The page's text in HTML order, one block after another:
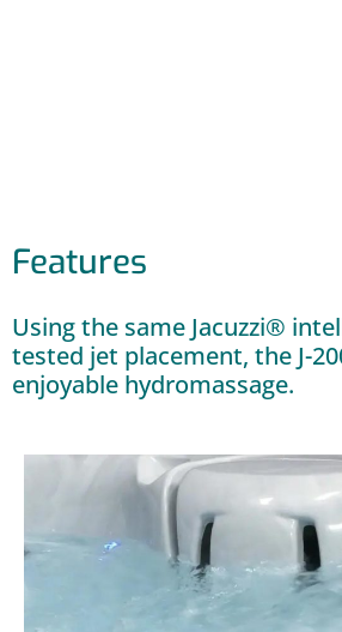
Features
Using the same Jacuzzi®
tested jet placement, the J-
enjoyable hydromassage.